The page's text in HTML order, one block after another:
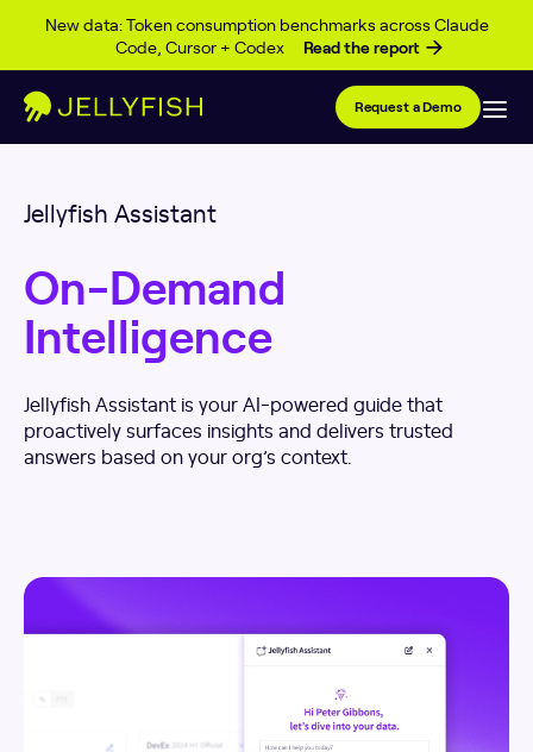
New data: Token consumption benchmarks across Claude
Code, Cursor + Codex
Read the report
Skip to content
Request a Demo
Jellyfish Assistant
On-Demand
Intelligence
Jellyfish Assistant is your AI-powered guide that
proactively surfaces insights and delivers trusted
answers based on your org’s context.